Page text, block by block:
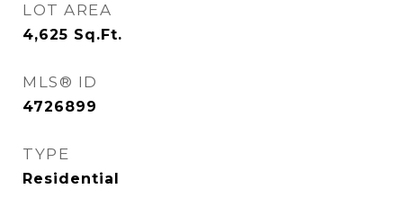
LOT AREA
4,625 Sq.Ft.
MLS® ID
4726899
TYPE
Residential